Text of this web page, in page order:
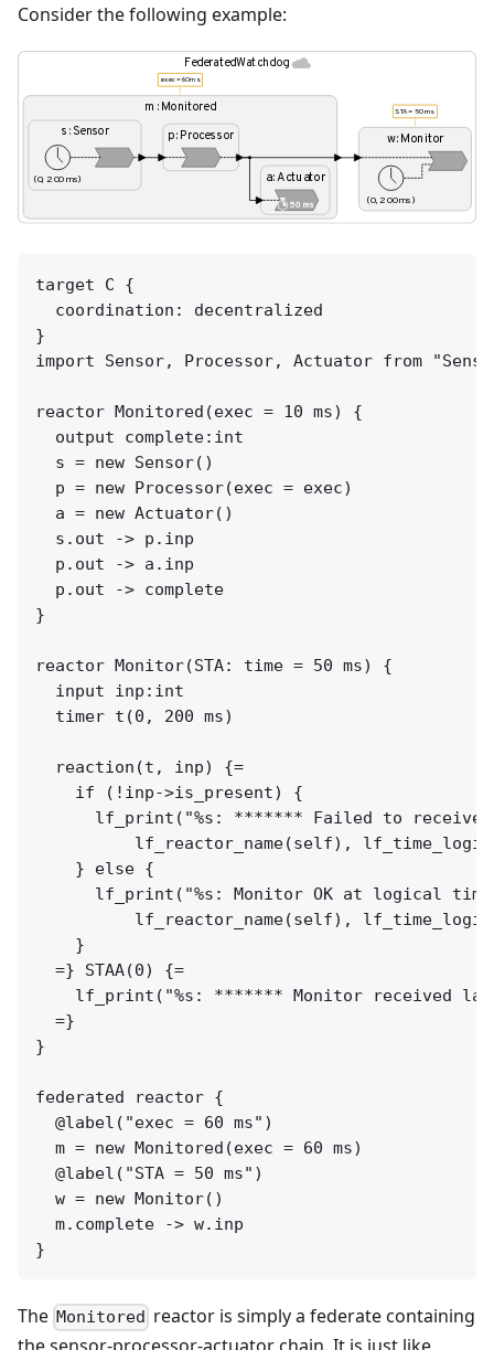
Consider the following example:
target C {
  coordination: decentralized
}
import Sensor, Processor, Actuator from
reactor Monitored(exec = 10 ms) {
  output complete:int
  s = new Sensor()
  p = new Processor(exec = exec)
  a = new Actuator()
  s.out -> p.inp
  p.out -> a.inp
  p.out -> complete
}
reactor Monitor(STA: time = 50 ms) {
  input inp:int
  timer t(0, 200 ms)
  reaction(t, inp) {=
    if (!inp->is_present) {
lf_print("%s: ******* Failed to
lf_reactor_name(self),
    } else {
lf_print("%s: Monitor OK at logical
lf_reactor_name(self),
    }
  =} STAA(0) {=
lf_print("%s: ******* Monitor received
  =}
}
federated reactor {
  @label("exec = 60 ms")
  m = new Monitored(exec = 60 ms)
  @label("STA = 50 ms")
  w = new Monitor()
  m.complete -> w.inp
The Monitored reactor is simply a federate containing